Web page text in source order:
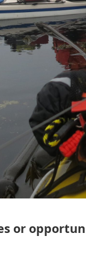
or